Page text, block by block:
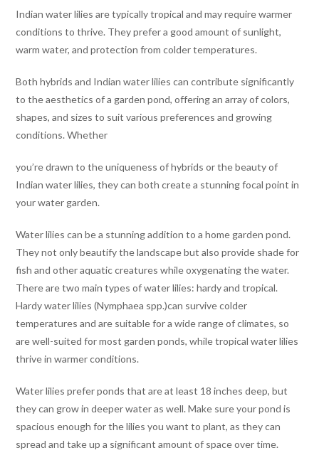
Indian water lilies are typically tropical and may require warmer
conditions to thrive. They prefer a good amount of sunlight,
warm water, and protection from colder temperatures.
Both hybrids and Indian water lilies can contribute significantly
to the aesthetics of a garden pond, offering an array of colors,
shapes, and sizes to suit various preferences and growing
conditions. Whether
you’re drawn to the uniqueness of hybrids or the beauty of
Indian water lilies, they can both create a stunning focal point in
your water garden.
Water lilies can be a stunning addition to a home garden pond.
They not only beautify the landscape but also provide shade for
fish and other aquatic creatures while oxygenating the water.
There are two main types of water lilies: hardy and tropical.
Hardy water lilies (Nymphaea spp.)can survive colder
temperatures and are suitable for a wide range of climates, so
are well-suited for most garden ponds, while tropical water lilies
thrive in warmer conditions.
Water lilies prefer ponds that are at least 18 inches deep, but
they can grow in deeper water as well. Make sure your pond is
spacious enough for the lilies you want to plant, as they can
spread and take up a significant amount of space over time.